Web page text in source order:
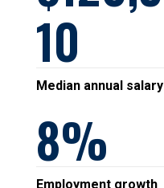
10
Median annual salary
8
Employment growth